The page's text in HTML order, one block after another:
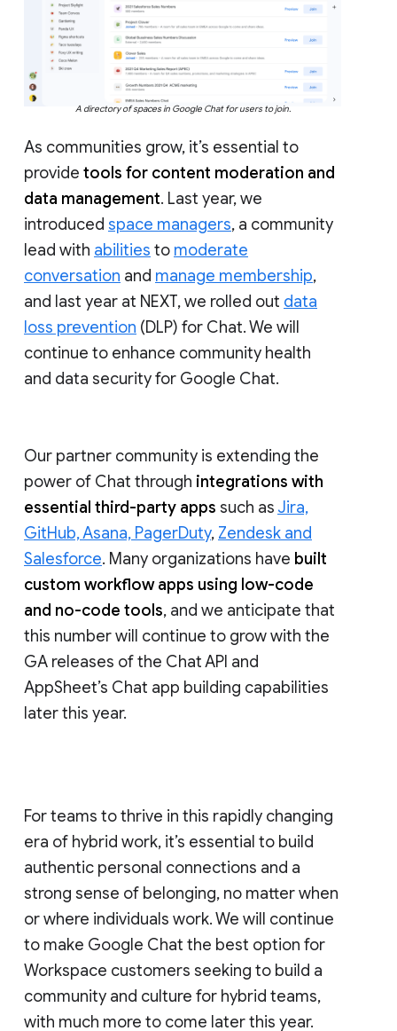
A directory of spaces in Google Chat for users to join.
As communities grow, it’s essential to
provide tools for content moderation and
data management. Last year, we
introduced space managers, a community
lead with abilities to moderate
conversation and manage membership,
and last year at NEXT, we rolled out data
loss prevention (DLP) for Chat. We will
continue to enhance community health
and data security for Google Chat.
Our partner community is extending the
power of Chat through integrations with
essential third-party apps such as Jira,
GitHub, Asana, PagerDuty, Zendesk and
Salesforce. Many organizations have built
custom workflow apps using low-code
and no-code tools, and we anticipate that
this number will continue to grow with the
GA releases of the Chat API and
AppSheet’s Chat app building capabilities
later this year.
For teams to thrive in this rapidly changing
era of hybrid work, it’s essential to build
authentic personal connections and a
strong sense of belonging, no matter when
or where individuals work. We will continue
to make Google Chat the best option for
Workspace customers seeking to build a
community and culture for hybrid teams,
with much more to come later this year.